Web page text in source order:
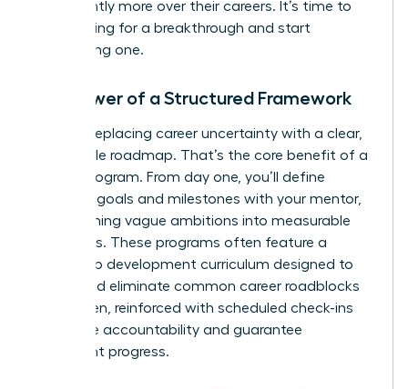
significantly more over their careers. It’s time to
stop hoping for a breakthrough and start
engineering one.
The Power of a Structured Framework
Imagine replacing career uncertainty with a clear,
actionable roadmap. That’s the core benefit of a
formal program. From day one, you’ll define
concrete goals and milestones with your mentor,
transforming vague ambitions into measurable
outcomes. These programs often feature a
leadership development curriculum designed to
target and eliminate common career roadblocks
for women, reinforced with scheduled check-ins
that drive accountability and guarantee
consistent progress.